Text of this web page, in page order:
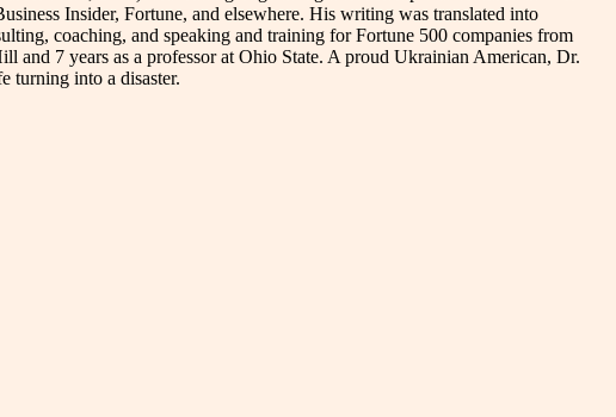
Insider, Fortune, and elsewhere. His writing was translated into
coaching, and speaking and training for Fortune 500 companies from
and 7 years as a professor at Ohio State. A proud Ukrainian American, Dr.
turning into a disaster.